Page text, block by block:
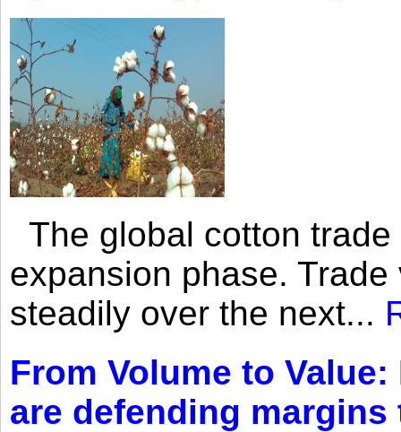
The global cotton
expansion phase.
steadily over the next...
From Volume to
are defending